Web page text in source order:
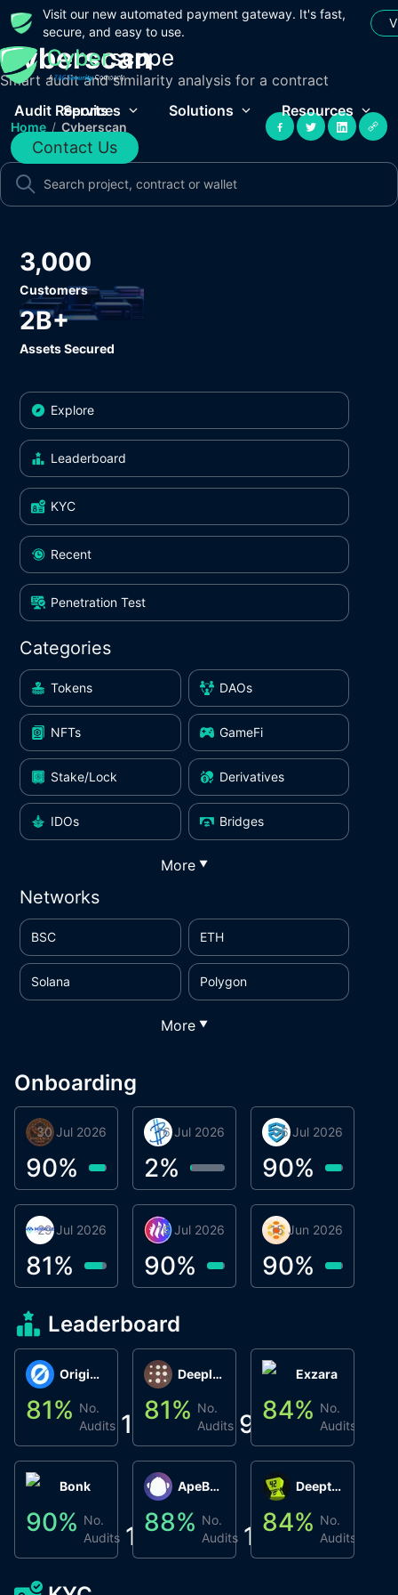
Visit our new automated payment gateway. It's fast,
secure, and easy to use.
Audit Reports
Services Solutions Resources
Contact Us
Cyberscan
Smart audit and similarity analysis for a contract
Home / Cyberscan
3,000
Customers
2B+
Assets Secured
Explore
Leaderboard
KYC
Recent
Penetration Test
Categories
Tokens DAOs
NFTs GameFi
Stake/Lock Derivatives
IDOs Bridges
More ▼
Networks
BSC ETH
Solana Polygon
More ▼
Onboarding
Phoenix Token
30 Jul 2026
90%
Miracle Lending
29 Jul 2026
81%
BigTr
16 Jul 2026
2%
Metta Protocol
16 Jul 2026
90%
smartvault.ai
06 Jul 2026
90%
Atlas System
15 Jun 2026
90%
Leaderboard
Origin Protocol
81% No.
Audits 1
Bonk
90% No.
Audits 1
Deeplink
81% No.
Audits 9
ApeBond (ApeSwap)
88% No.
Audits 1
Exzara
84% No.
Audits
Deepthought
84% No.
Audits